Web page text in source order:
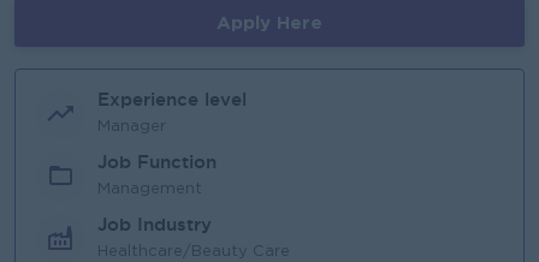
Apply Here
Experience level
Manager
Job Function
Management
Job Industry
Healthcare/Beauty Care